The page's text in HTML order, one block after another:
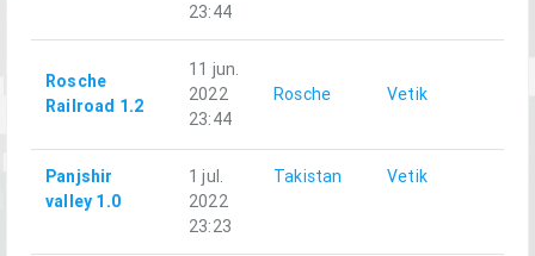
23:44
Rosche
Railroad 1.2
11 jun.
2022
23:44
Rosche Vetik
Panjshir
valley 1.0
1 jul.
2022
23:23
Takistan Vetik